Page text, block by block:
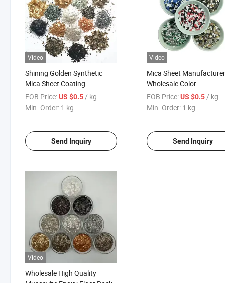
Video
Shining Golden Synthetic
Mica Sheet Coating
Cosmetics Pigment Flake 6-
10 Mesh for Painting
FOB Price:US $0.5 / kg
Min. Order: 1 kg
Send Inquiry
Video
Mica Sheet
Wholesale Color
Monochrome Composite
Rock Sheet Interior and
Exterior Granite Coating
FOB Price: US $0.5 / kg
Min. Order: 1 kg
Send Inquiry
Video
Wholesale High Quality